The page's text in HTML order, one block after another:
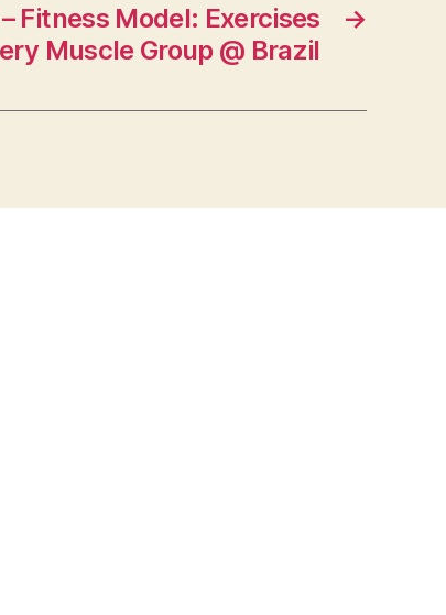
→
– Fitness Model: Exercises
Muscle Group @ Brazil